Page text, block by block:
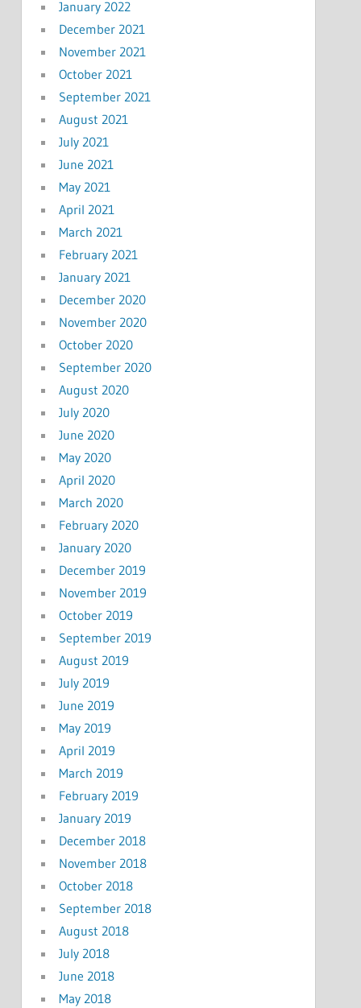
January 2022
December 2021
November 2021
October 2021
September 2021
August 2021
July 2021
June 2021
May 2021
April 2021
March 2021
February 2021
January 2021
December 2020
November 2020
October 2020
September 2020
August 2020
July 2020
June 2020
May 2020
April 2020
March 2020
February 2020
January 2020
December 2019
November 2019
October 2019
September 2019
August 2019
July 2019
June 2019
May 2019
April 2019
March 2019
February 2019
January 2019
December 2018
November 2018
October 2018
September 2018
August 2018
July 2018
June 2018
May 2018